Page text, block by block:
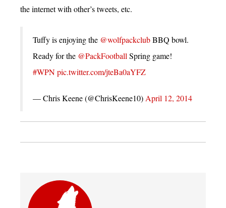
the internet with other’s tweets, etc.
Tuffy is enjoying the @wolfpackclubBBQ bowl.
Ready for the @PackFootballSpring game!
#WPNpic.twitter.com/jteBa0aYFZ
— Chris Keene (@ChrisKeene10) April 12, 2014